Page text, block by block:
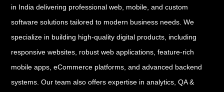
in India delivering professional web, mobile, and custom
software solutions tailored to modern business needs. We
specialize in building high-quality digital products, including
responsive websites, robust web applications, feature-rich
mobile apps, eCommerce platforms, and advanced backend
systems. Our team also offers expertise in analytics, QA &